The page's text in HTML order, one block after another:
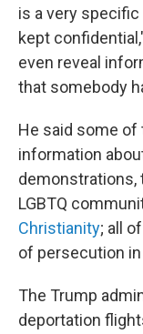
is a very
kept
even reveal
that somebody
He said some
information
demonstrations,
LGBTQ
Christianity; all
of persecution in
The Trump
deportation